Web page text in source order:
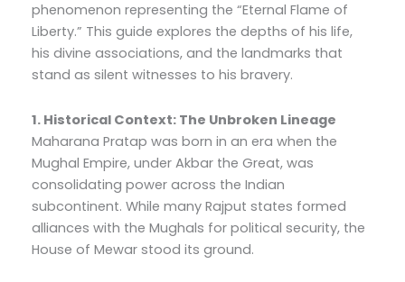
phenomenon representing the “Eternal Flame of
Liberty.” This guide explores the depths of his life,
his divine associations, and the landmarks that
stand as silent witnesses to his bravery.
1. Historical Context: The Unbroken Lineage
Maharana Pratap was born in an era when the
Mughal Empire, under Akbar the Great, was
consolidating power across the Indian
subcontinent. While many Rajput states formed
alliances with the Mughals for political security, the
House of Mewar stood its ground.